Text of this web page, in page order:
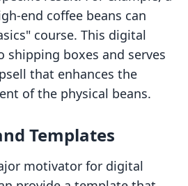
end coffee beans can
course. This digital
shipping boxes and serves
that enhances the
of the physical beans.
Templates
motivator for digital